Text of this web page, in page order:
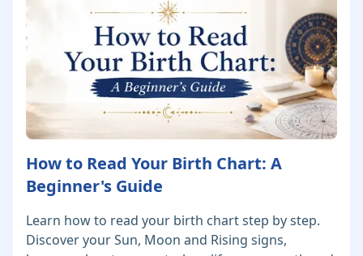
How to Read Your Birth Chart: A
Beginner's Guide
Learn how to read your birth chart step by step.
Discover your Sun, Moon and Rising signs,